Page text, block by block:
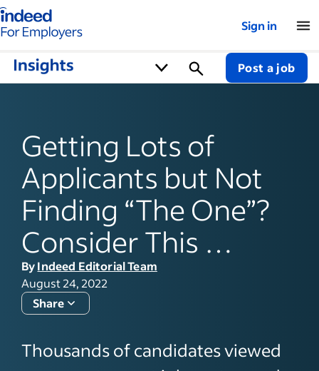
for employers – Home
Sign in
Post a job
Getting Lots of
Applicants but Not
Finding “The One”?
Consider This …
ByIndeed Editorial Team
August 24, 2022
Share
Thousands of candidates viewed